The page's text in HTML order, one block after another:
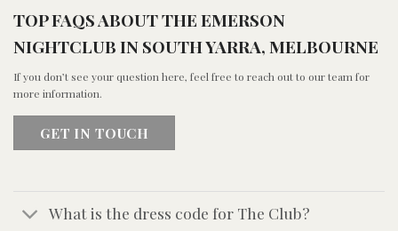
TOP FAQS ABOUT THE EMERSON
NIGHTCLUB IN SOUTH YARRA, MELBOURNE
If you don’t see your question here, feel free to reach out to our team for
more information.
GET IN TOUCH
What is the dress code for The Club?